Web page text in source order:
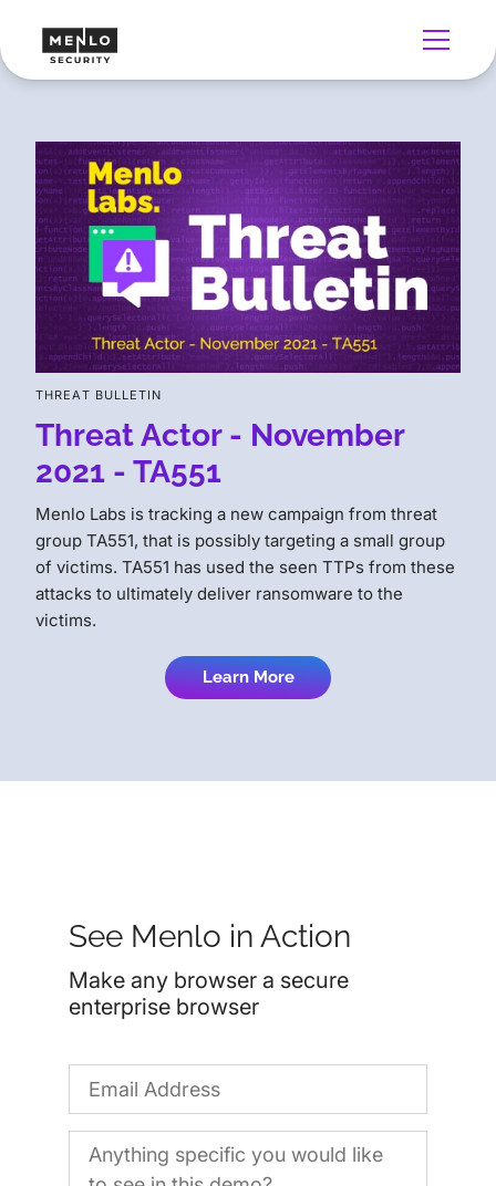
THREAT BULLETIN
Threat Actor - November
2021 - TA551
Menlo Labs is tracking a new campaign from threat
group TA551, that is possibly targeting a small group
of victims. TA551 has used the seen TTPs from these
attacks to ultimately deliver ransomware to the
victims.
Learn More
See Menlo in Action
Make any browser a secure
enterprise browser